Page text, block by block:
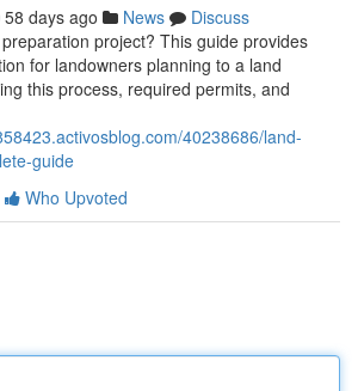
58 days ago News
Discuss
project? This guide provides
for landowners planning to a land
this process, required permits, and
40238686/land-
guide
Who Upvoted